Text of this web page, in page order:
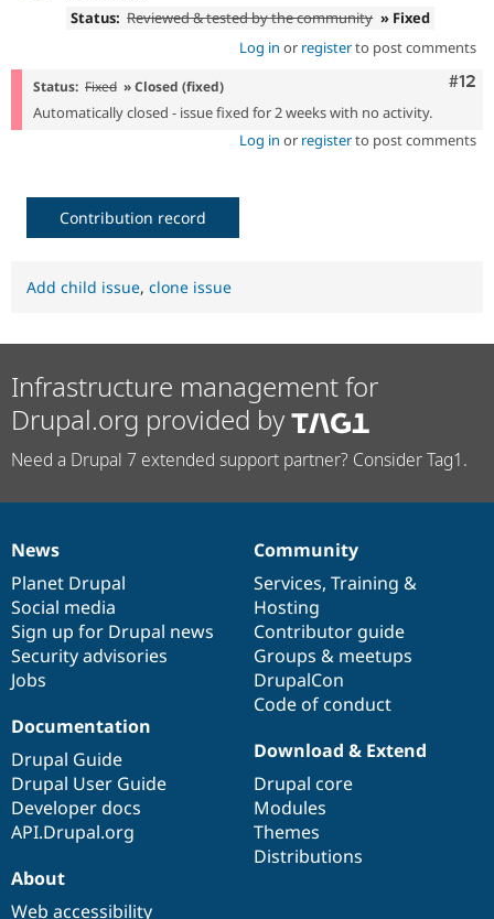
Status: Reviewed & tested by the community » Fixed
Log in or registerto post comments
#12
Status: Fixed » Closed (fixed)
Automatically closed - issue fixed for 2 weeks with no activity.
Log in or registerto post comments
Contribution record
Add child issue, clone issue
Infrastructure management for
Drupal.org provided by
Need a Drupal 7 extended support partner? Consider Tag1.
News
items
News
Planet Drupal
Social media
Sign up for Drupal news
Security advisories
Jobs
Our
community
Community
Services, Training &
Hosting
Contributor guide
Groups & meetups
DrupalCon
Code of conduct
Documentation
Documentation
Drupal Guide
Drupal User Guide
Developer docs
API.Drupal.org
Drupal
code
base
Download & Extend
Drupal core
Modules
Themes
Distributions
Governance
of
community
About
Web accessibility